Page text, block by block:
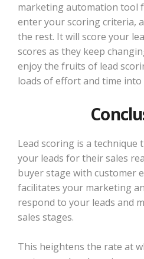
marketing automation tool
enter your scoring criteria,
the rest. It will score your
scores as they keep
enjoy the fruits of lead
loads of effort and time into
Lead scoring is a technique
your leads for their sales
buyer stage with customer
facilitates your marketing
respond to your leads and
sales stages.
This heightens the rate at